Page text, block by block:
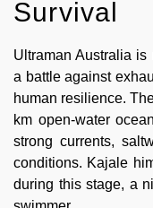
Survival
Ultraman Australia
a battle against
human resilience.
km open-water
strong currents,
conditions. Kajale
during this stage, a